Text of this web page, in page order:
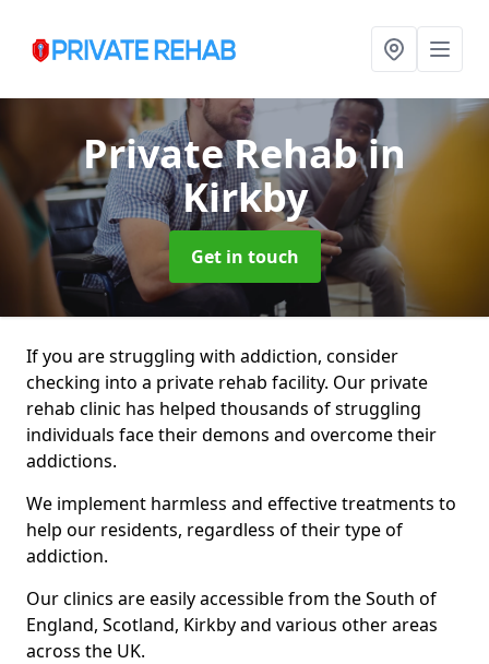
Private Rehabin
Kirkby
Get in touch
If you are struggling with addiction, consider
checking into a private rehab facility. Our private
rehab clinic has helped thousands of struggling
individuals face their demons and overcome their
addictions.
We implement harmless and effective treatments to
help our residents, regardless of their type of
addiction.
Our clinics are easily accessible from the South of
England, Scotland, Kirkby and various other areas
across the UK.